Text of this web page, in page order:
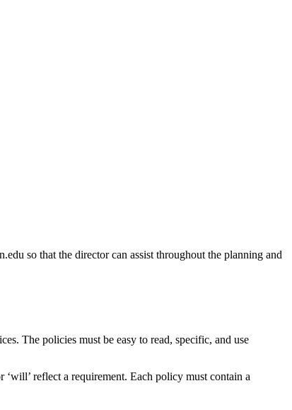
so that the director can assist throughout the planning and
The policies must be easy to read, specific, and use
‘will’ reflect a requirement. Each policy must contain a